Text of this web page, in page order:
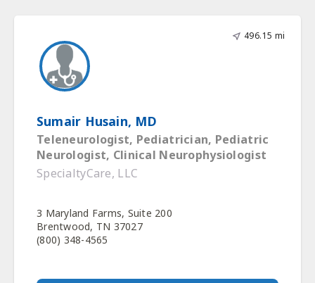
496.15 mi
Sumair Husain, MD
Teleneurologist, Pediatrician, Pediatric
Neurologist, Clinical Neurophysiologist
SpecialtyCare, LLC
3 Maryland Farms, Suite 200
Brentwood, TN 37027
(800) 348-4565